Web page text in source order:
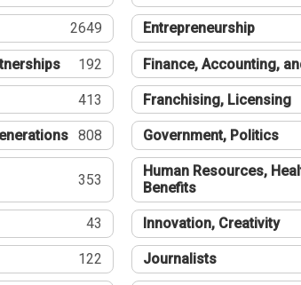
2649 Entrepreneurship
192 Finance, Accounting,
413 Franchising, Licensing
808 Government, Politics
353
Human Resources,
Benefits
43 Innovation, Creativity
122 Journalists